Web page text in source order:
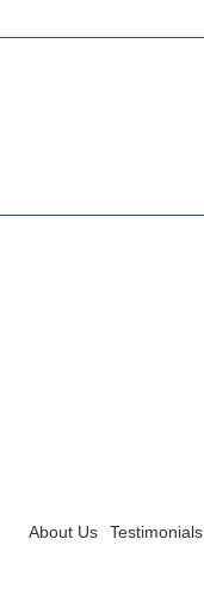
About Us
Testimonials